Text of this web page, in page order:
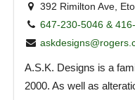
392 Rimilton Ave,
647-230-5046 &
A.S.K. Designs is a
2000. As well as